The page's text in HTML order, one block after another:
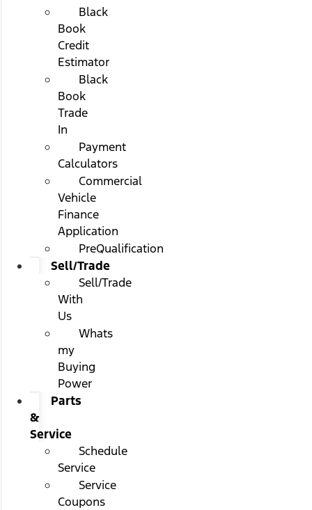
Black
Book
Credit
Estimator
Black
Book
Trade
In
Payment
Calculators
Commercial
Vehicle
Finance
Application
PreQualification
Sell/Trade
Sell/Trade
With
Us
Whats
my
Buying
Power
Parts
&
Service
Schedule
Service
Service
Coupons